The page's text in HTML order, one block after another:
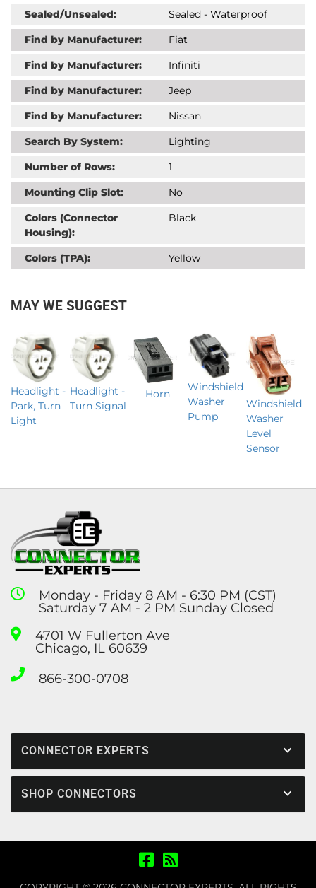
Sealed/Unsealed:
Sealed - Waterproof
Find by Manufacturer:
Fiat
Find by Manufacturer:
Infiniti
Find by Manufacturer:
Jeep
Find by Manufacturer:
Nissan
Search By System:
Lighting
Number of Rows:
1
Mounting Clip Slot:
No
Colors (Connector
Housing):
Black
Colors (TPA): Yellow
MAY WE SUGGEST
Headlight -
Park, Turn
Light
Headlight -
Turn Signal
Horn
Windshield
Washer
Pump
Windshield
Washer
Level
Sensor
Monday - Friday 8 AM - 6:30 PM (CST)
Saturday 7 AM - 2 PM Sunday Closed
4701 W Fullerton Ave
Chicago, IL 60639
866-300-0708
CONNECTOR EXPERTS
SHOP CONNECTORS